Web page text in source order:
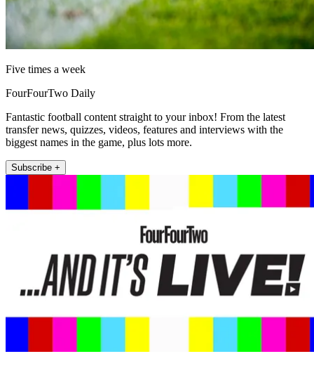
Five times a week
FourFourTwo Daily
Fantastic football content straight to your inbox! From the latest
transfer news, quizzes, videos, features and interviews with the
biggest names in the game, plus lots more.
Subscribe +